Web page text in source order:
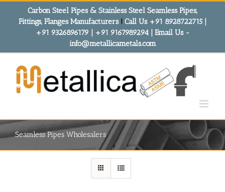
Carbon Steel Pipes & Stainless Steel Seamless Pipes,
Fittings, Flanges Manufacturers! Call Us +91 8928722715 |
+91 9326896179 | +91 9167989294 | Email Us -
info@metallicametals.com
Seamless Pipes Wholesalers